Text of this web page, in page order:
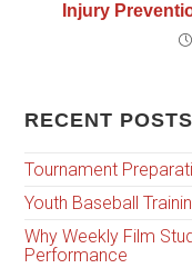
Injury
RECENT POSTS
Tournament
Youth Baseball
Why Weekly Film
Performance